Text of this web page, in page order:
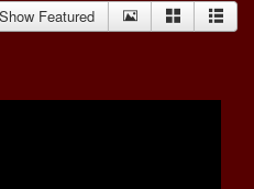
Show Featured